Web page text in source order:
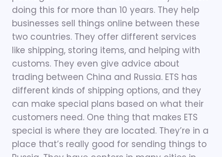
doing this for more than 10 years. They help
businesses sell things online between these
two countries. They offer different services
like shipping, storing items, and helping with
customs. They even give advice about
trading between China and Russia. ETS has
different kinds of shipping options, and they
can make special plans based on what their
customers need. One thing that makes ETS
special is where they are located. They’re in a
place that’s really good for sending things to